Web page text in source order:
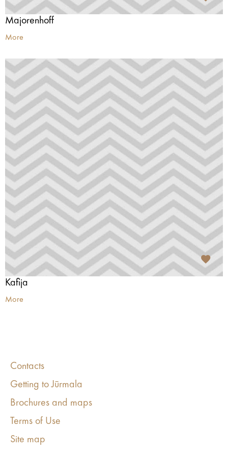
Majorenhoff
More
Kafija
More
Contacts
Getting to Jūrmala
Brochures and maps
Terms of Use
Site map